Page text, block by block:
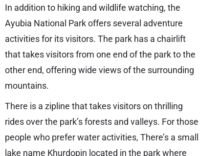
In addition to hiking and wildlife watching, the
Ayubia National Park offers several adventure
activities for its visitors. The park has a chairlift
that takes visitors from one end of the park to the
other end, offering wide views of the surrounding
mountains.
There is a zipline that takes visitors on thrilling
rides over the park’s forests and valleys. For those
people who prefer water activities, There’s a small
lake name Khurdopin located in the park where